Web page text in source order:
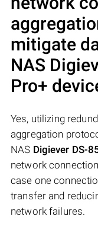
mitigate
NAS
Pro+
Yes, utilizing
aggregation
NAS Digiever DS-
network
case one
transfer and
network failures.